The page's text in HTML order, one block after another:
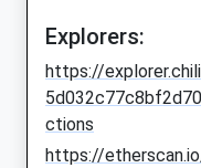
Explorers:
https://
ctions
https://